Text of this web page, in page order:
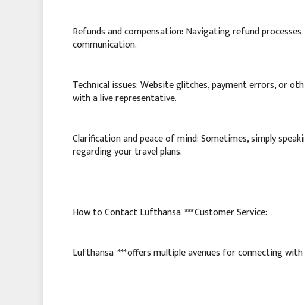
Refunds and compensation: Navigating refund
communication.
Technical issues: Website glitches, payment errors, or
with a live representative.
Clarification and peace of mind: Sometimes, simply
regarding your travel plans.
How to Contact Lufthansa ***Customer Service:
Lufthansa ***offers multiple avenues for connecting